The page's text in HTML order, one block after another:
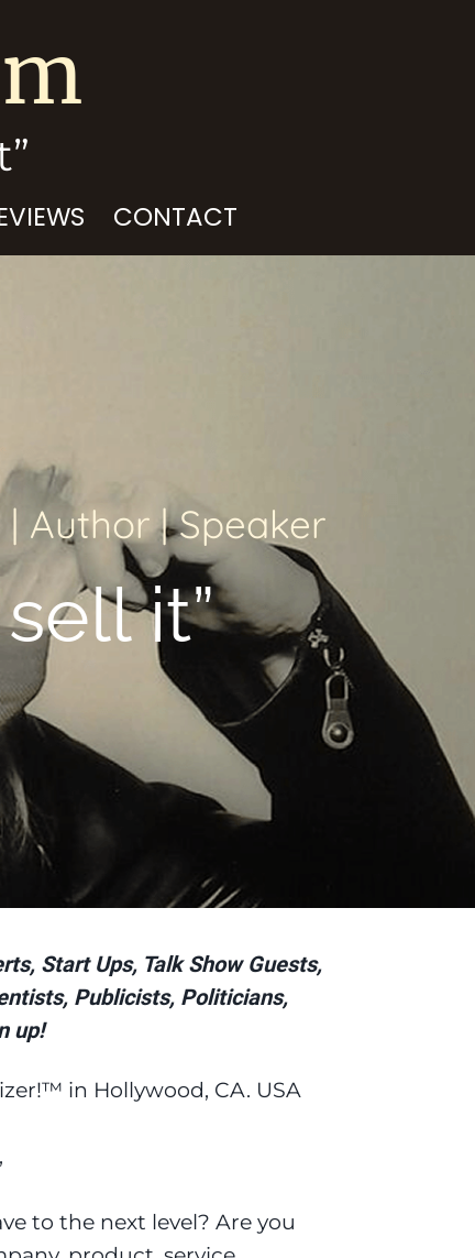
CONTACT
Author | Speaker
it”
Start Ups, Talk Show Guests,
Publicists, Politicians,
up!
in Hollywood, CA. USA
to the next level? Are you